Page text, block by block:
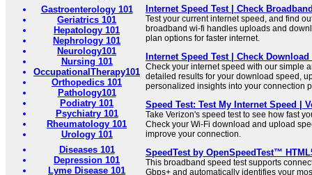
Gastroenterology 101
Geriatrics 101
Hepatology 101
Nephrology 101
Neurology101
Nursing 101
OccupationalTherapy101
Orthopedics 101
Pathology101
Podiatry 101
Psychiatry 101
Rheumatology 101
Urology 101
Diseases 101
Depression 101
Lyme Disease 101
Internet Speed Test | Check
Test your current internet speed, and find
broadband wi-fi handles uploads and
plan options for faster internet.
Internet Speed Test | Check
Check your internet speed with our simple
detailed results for your download speed,
personalized insights into your connection
Speed Test: Test My Internet Speed |
Take Verizon's speed test to see how fast
Check your Wi-Fi download and upload
improve your connection.
SpeedTest by OpenSpeedTest™
This broadband speed test supports
Gbps+ and automatically identifies your